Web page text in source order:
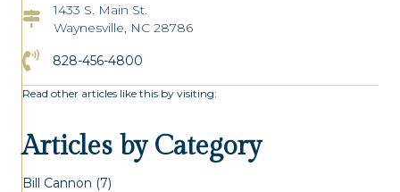
Asheville Office Address
1433 S. Main St.
Waynesville, NC 28786
Click to Call the Asheville Office
828-456-4800
Read other articles like this by visiting:
Articles by Category
Bill Cannon (7)